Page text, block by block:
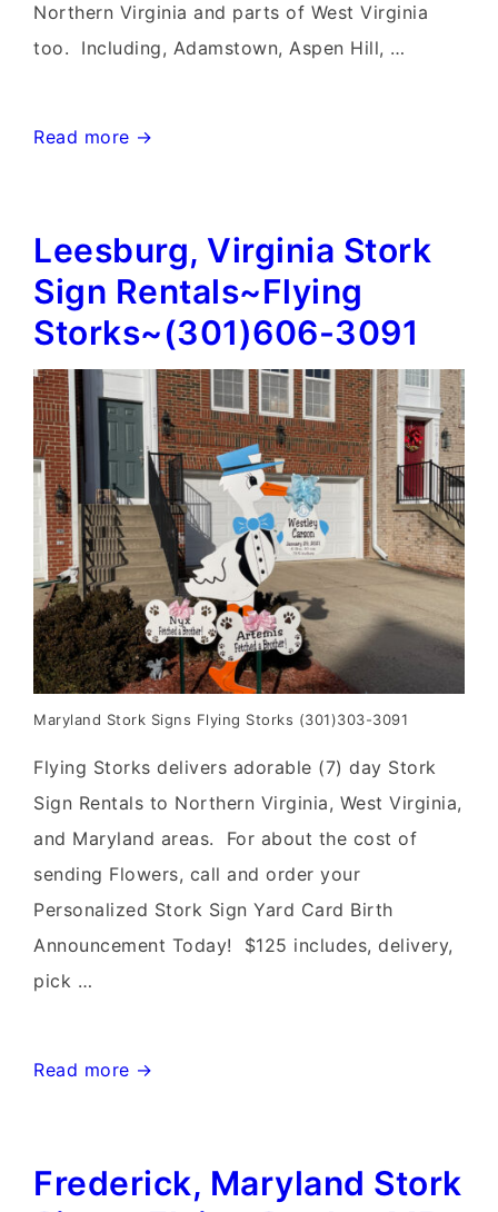
Northern Virginia and parts of West Virginia
too. Including, Adamstown, Aspen Hill, …
Lovettsville,
Signs~Flying
Storks~
(301)606-
3091
Read more →
Leesburg, Virginia Stork
Sign Rentals~Flying
Storks~(301)606-3091
Maryland Stork Signs Flying Storks (301)303-3091
Flying Storks delivers adorable (7) day Stork
Sign Rentals to Northern Virginia, West Virginia,
and Maryland areas. For about the cost of
sending Flowers, call and order your
Personalized Stork Sign Yard Card Birth
Announcement Today! $125 includes, delivery,
pick …
Leesburg,
Sign
Read more →
Frederick, Maryland Stork